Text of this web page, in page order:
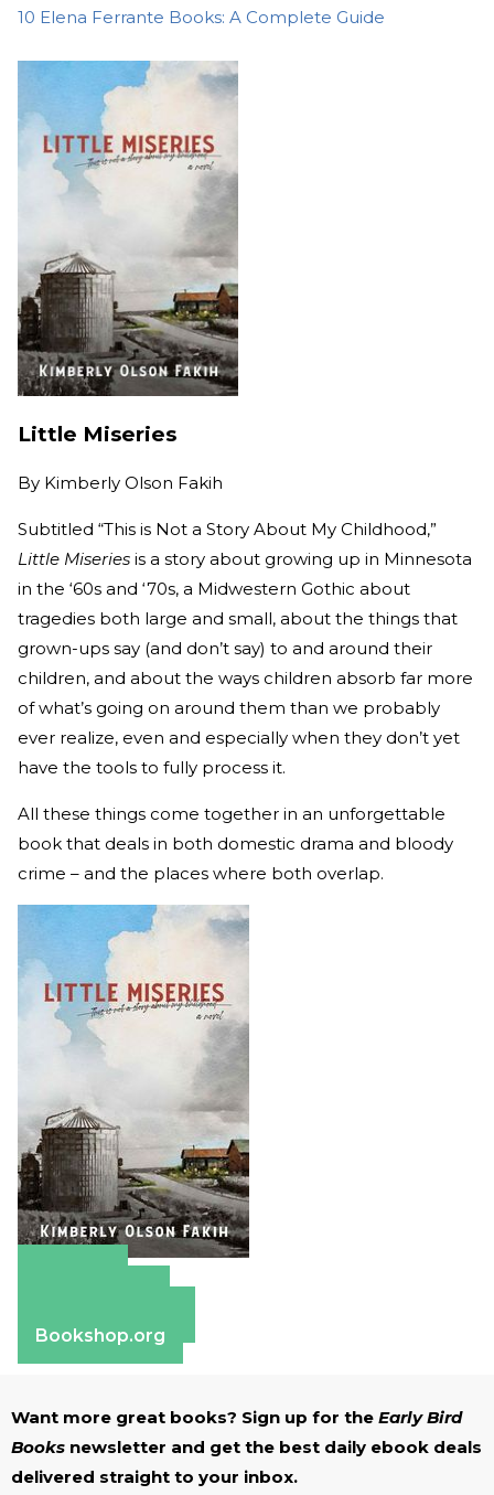
10 Elena Ferrante Books: A Complete Guide
Little Miseries
By Kimberly Olson Fakih
Subtitled “This is Not a Story About My Childhood,”
Little Miseries is a story about growing up in Minnesota
in the ‘60s and ‘70s, a Midwestern Gothic about
tragedies both large and small, about the things that
grown-ups say (and don’t say) to and around their
children, and about the ways children absorb far more
of what’s going on around them than we probably
ever realize, even and especially when they don’t yet
have the tools to fully process it.
All these things come together in an unforgettable
book that deals in both domestic drama and bloody
crime – and the places where both overlap.
Bookshop.org
Want more great books? Sign up for the Early Bird
Books newsletter and get the best daily ebook deals
delivered straight to your inbox.